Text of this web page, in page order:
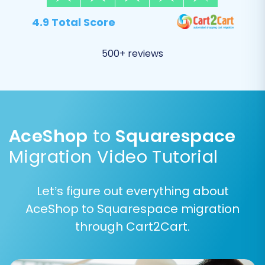
Review the list of available entities, which
Categories, Customers, Orders, Product
entities” for a comprehensive transfer.
4.9 Total Score
500+ reviews
AceShop to Squarespace
Migration Video Tutorial
Let’s figure out everything about
AceShop to Squarespace migration
through Cart2Cart.